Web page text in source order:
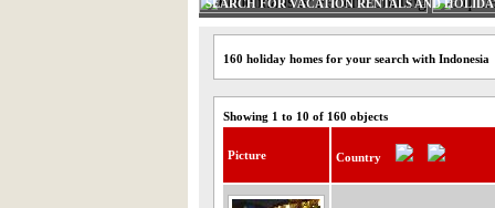
SEARCH FOR VACATION RENTALS AND
160 holiday homes for your search with Indonesia
Showing 1 to 10 of 160 objects
Picture Country